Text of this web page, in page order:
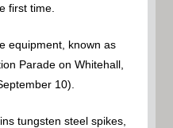
first time.
equipment, known as
Parade on Whitehall,
10).
tungsten steel spikes,